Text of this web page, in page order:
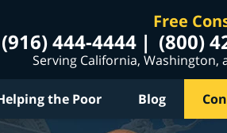
Free
(916) 444-4444 (800)
Serving California, Washington,
the Poor Blog